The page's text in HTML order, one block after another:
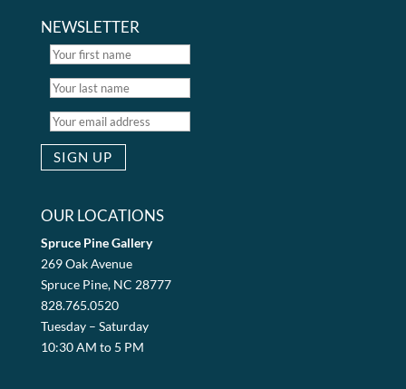
NEWSLETTER
OUR LOCATIONS
Spruce Pine Gallery
269 Oak Avenue
Spruce Pine, NC 28777
828.765.0520
Tuesday – Saturday
10:30 AM to 5 PM